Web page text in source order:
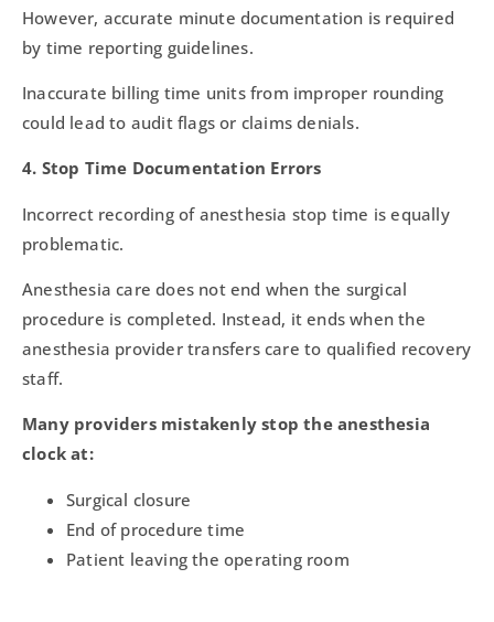
However, accurate minute documentation is required
by time reporting guidelines.
Inaccurate billing time units from improper rounding
could lead to audit flags or claims denials.
4. Stop Time Documentation Errors
Incorrect recording of anesthesia stop time is equally
problematic.
Anesthesia care does not end when the surgical
procedure is completed. Instead, it ends when the
anesthesia provider transfers care to qualified recovery
staff.
Many providers mistakenly stop the anesthesia
clock at:
Surgical closure
End of procedure time
Patient leaving the operating room